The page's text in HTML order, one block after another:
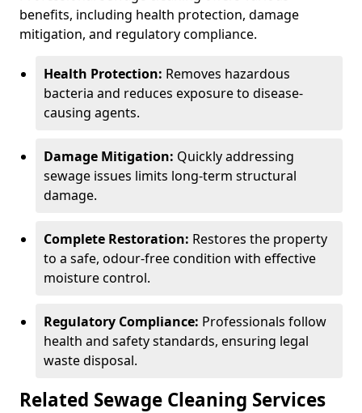
benefits, including health protection, damage
mitigation, and regulatory compliance.
Health Protection: Removes hazardous
bacteria and reduces exposure to disease-
causing agents.
Damage Mitigation: Quickly addressing
sewage issues limits long-term structural
damage.
Complete Restoration: Restores the property
to a safe, odour-free condition with effective
moisture control.
Regulatory Compliance: Professionals follow
health and safety standards, ensuring legal
waste disposal.
Related Sewage Cleaning Services